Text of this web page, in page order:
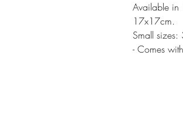
Available in
17x17cm.
Small
- Comes